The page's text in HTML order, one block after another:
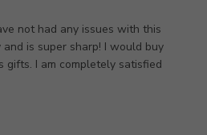
not had any issues with this
is super sharp! I would buy
gifts. I am completely satisfied